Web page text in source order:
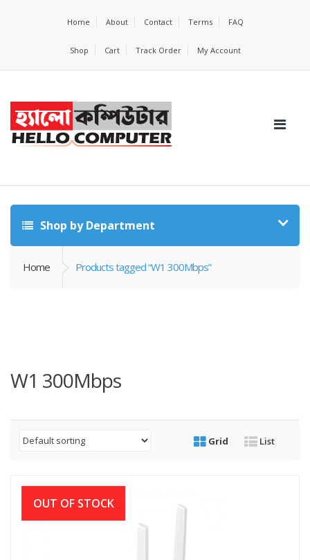
Home About Contact Terms FAQ
Shop Cart Track Order My Account
Shop by Department
Home Products tagged “W1 300Mbps”
W1 300Mbps
Grid List
OUT OF STOCK